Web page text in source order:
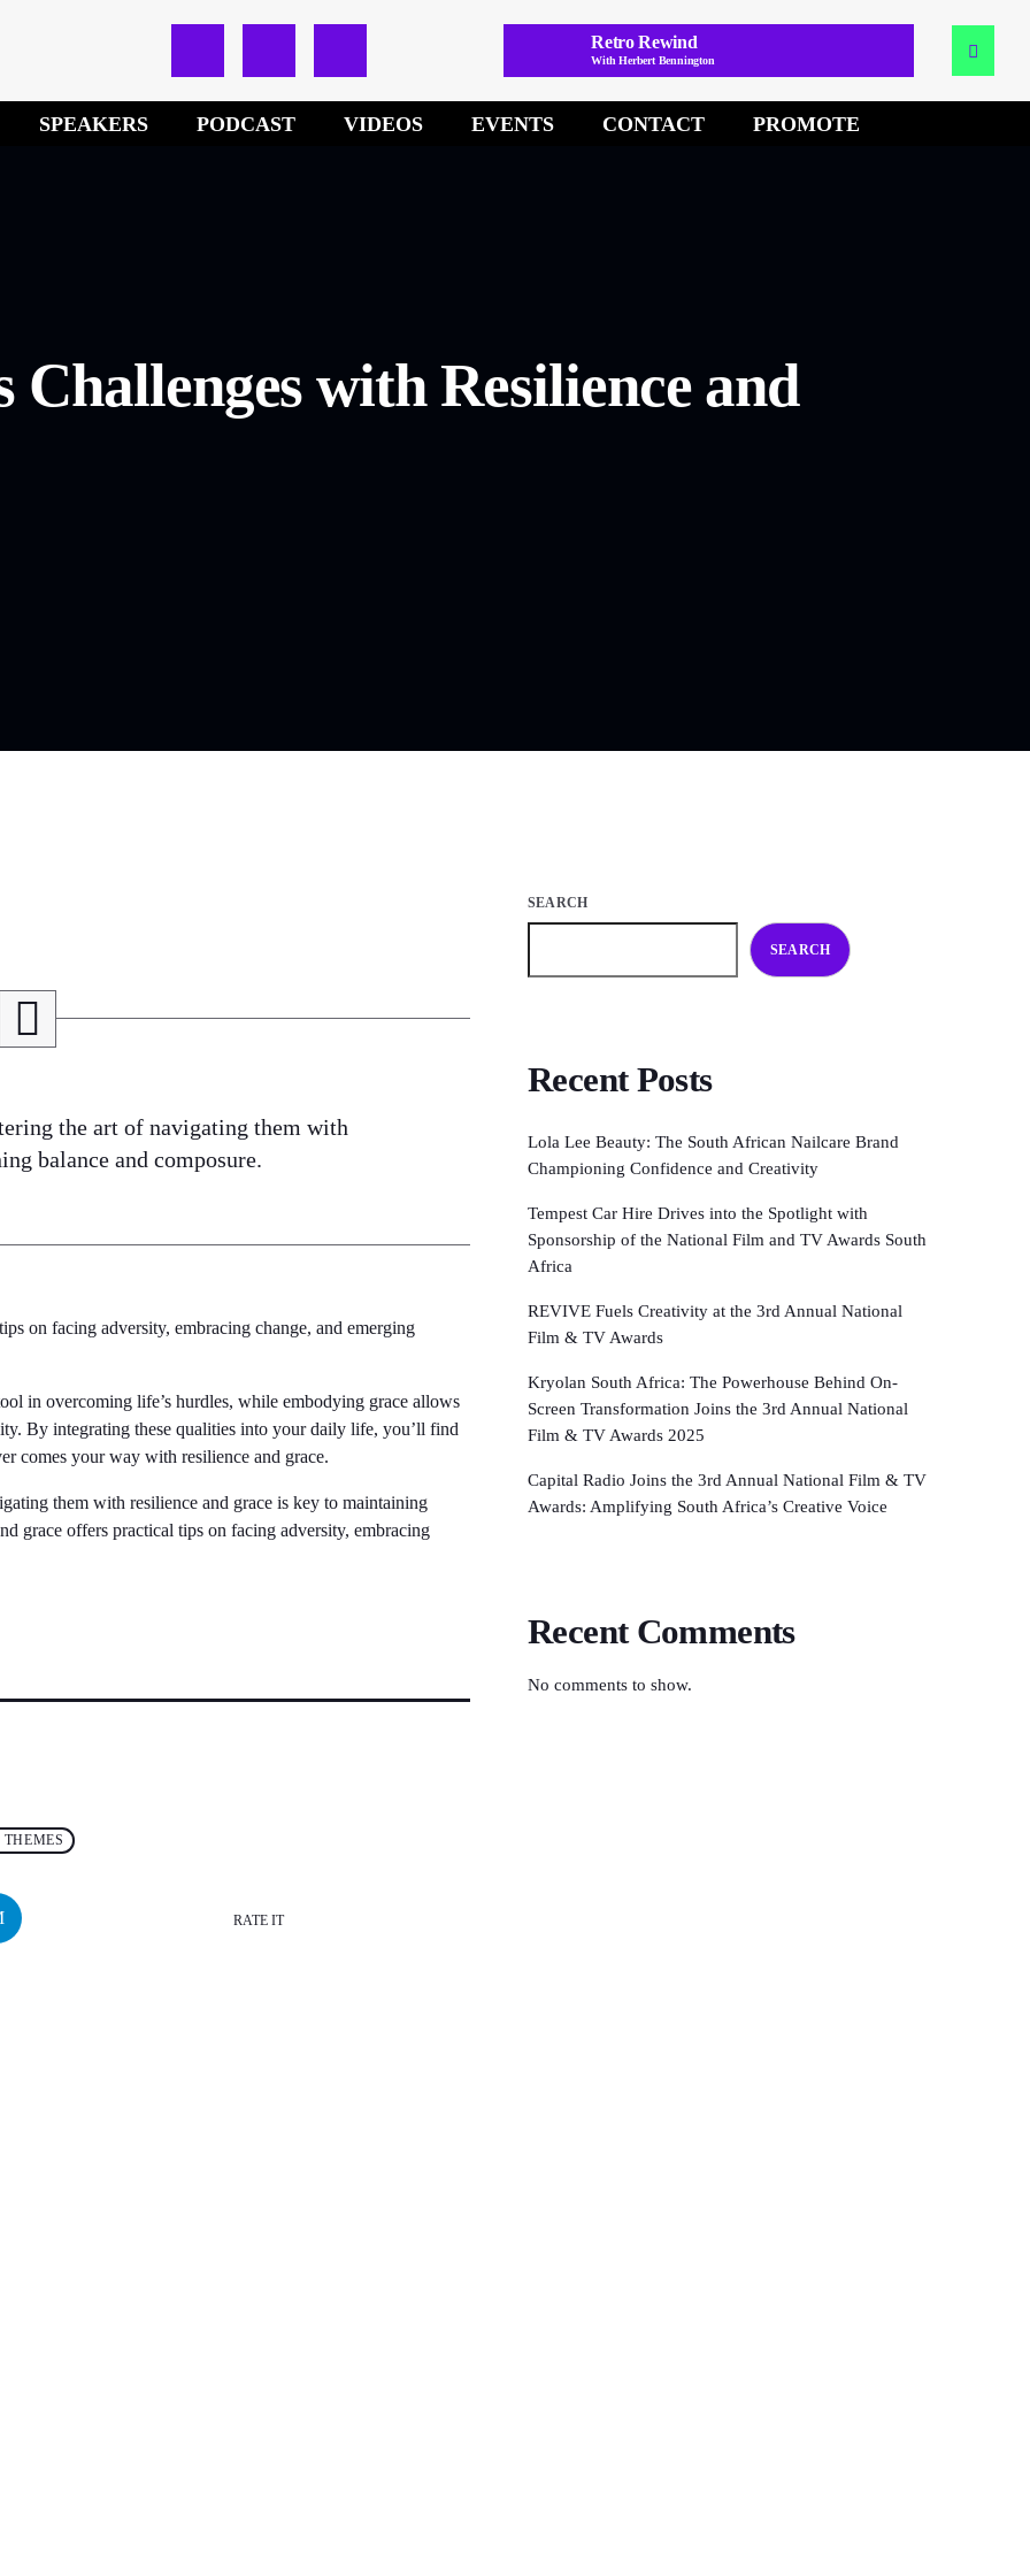
Retro Rewind
With Herbert Bennington
SPEAKERS PODCAST VIDEOS EVENTS CONTACT PROMOTE
Challenges with Resilience and
the art of navigating them with
balance and composure.
on facing adversity, embracing change, and emerging
in overcoming life’s hurdles, while embodying grace allows
By integrating these qualities into your daily life, you’ll find
comes your way with resilience and grace.
them with resilience and grace is key to maintaining
grace offers practical tips on facing adversity, embracing
RATE IT
SEARCH
SEARCH
Recent Posts
Lola Lee Beauty: The South African Nailcare Brand
Championing Confidence and Creativity
Tempest Car Hire Drives into the Spotlight with
Sponsorship of the National Film and TV Awards South
Africa
REVIVE Fuels Creativity at the 3rd Annual National
Film & TV Awards
Kryolan South Africa: The Powerhouse Behind On-
Screen Transformation Joins the 3rd Annual National
Film & TV Awards 2025
Capital Radio Joins the 3rd Annual National Film & TV
Awards: Amplifying South Africa’s Creative Voice
Recent Comments
No comments to show.